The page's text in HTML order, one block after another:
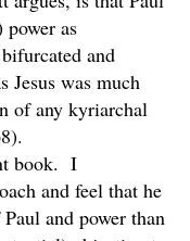
as
and
Jesus was much
of any kyriarchal
book. I
and feel that he
and power than